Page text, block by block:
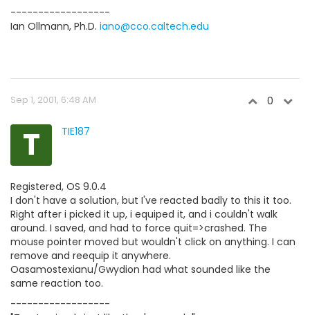
------------------
Ian Ollmann, Ph.D. iano@cco.caltech.edu
Sep 1, 2001, 6:48 AM 0
T TIE187
Registered, OS 9.0.4
I don't have a solution, but I've reacted badly to this it too.
Right after i picked it up, i equiped it, and i couldn't walk
around. I saved, and had to force quit=>crashed. The
mouse pointer moved but wouldn't click on anything. I can
remove and reequip it anywhere.
Oasamostexianu/Gwydion had what sounded like the
same reaction too.
------------------